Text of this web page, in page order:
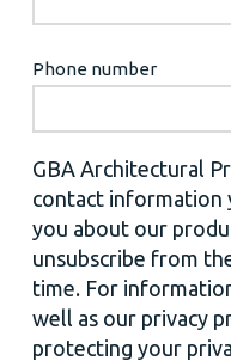
Phone number
GBA Architectural
contact information
you about our
unsubscribe from
time. For
well as our privacy
protecting your